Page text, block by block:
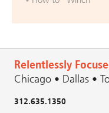
Relentlessly
Chicago • Dallas •
312.635.1350